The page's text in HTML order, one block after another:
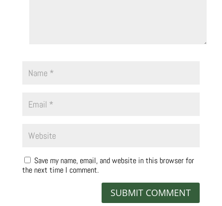
Save my name, email, and website in this browser for
the next time I comment.